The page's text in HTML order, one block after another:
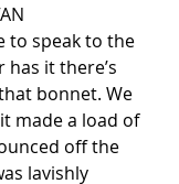
to speak to the
it there’s
bonnet. We
made a load of
off the
lavishly